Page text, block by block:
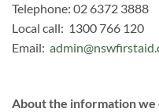
Telephone: 02 6372 3888
Local call: 1300 766 120
Email:
About the information we